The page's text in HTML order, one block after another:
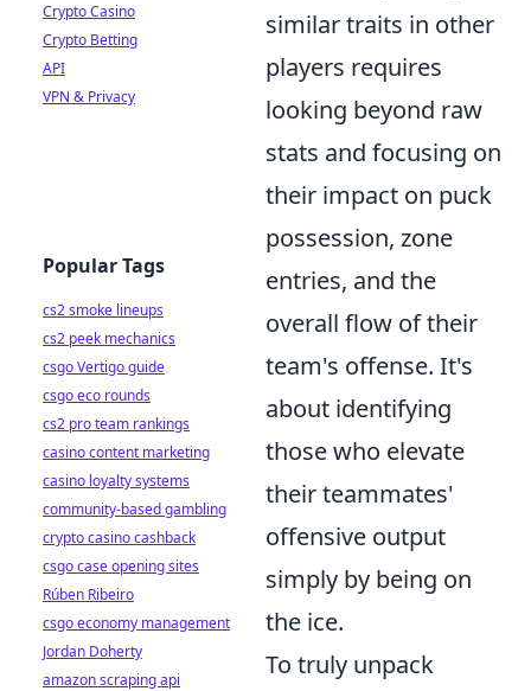
similar traits in other
players requires
looking beyond raw
stats and focusing on
their impact on puck
possession, zone
entries, and the
overall flow of their
team's offense. It's
about identifying
those who elevate
their teammates'
offensive output
simply by being on
the ice.
To truly unpack
Crypto Casino
Crypto Betting
API
VPN & Privacy
Popular Tags
cs2 smoke lineups
cs2 peek mechanics
csgo Vertigo guide
csgo eco rounds
cs2 pro team rankings
casino content marketing
casino loyalty systems
community-based gambling
crypto casino cashback
csgo case opening sites
Rúben Ribeiro
csgo economy management
Jordan Doherty
amazon scraping api